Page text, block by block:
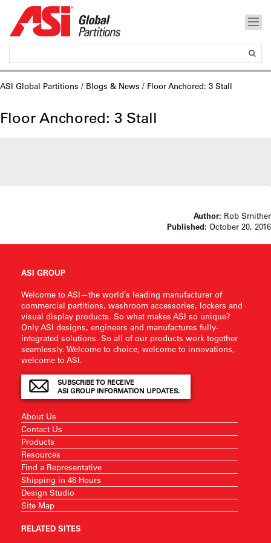
ASI Global Partitions / Blogs & News / Floor Anchored: 3 Stall
Floor Anchored: 3 Stall
Author: Rob Smither
Published: October 20, 2016
ASI GROUP
Welcome to ASI—the world’s leading manufacturer of
commercial partitions, washroom accessories, lockers and
visual display products. So what makes ASI so unique?
Only ASI designs, engineers and manufactures fully-
integrated solutions. So all of our products work together
seamlessly. Welcome to choice, welcome to innovations,
welcome to ASI.
SUBSCRIBE TO RECEIVE
ASI GROUP INFORMATION UPDATES.
About Us
Contact Us
Products
Resources
Find a Representative
Shipping in 48 Hours
Design Studio
Site Map
RELATED SITES